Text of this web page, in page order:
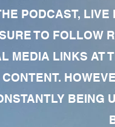
PODCAST,
TO FOLLOW
MEDIA LINKS AT
BEING